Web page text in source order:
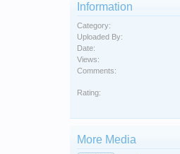
Information
Category:
Uploaded By:
Date:
Views:
Comments:
Rating:
More Media